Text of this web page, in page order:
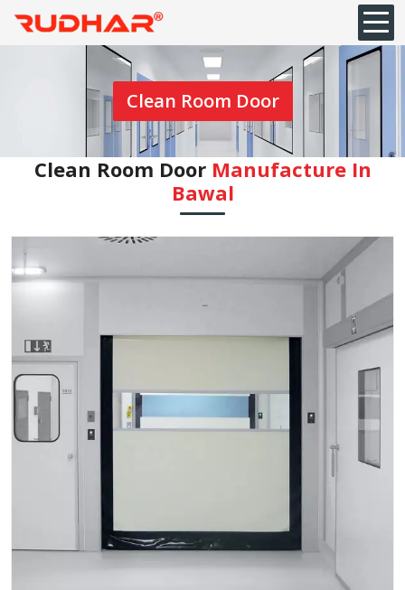
Clean Room Door
Clean Room Door Manufacture In
Bawal